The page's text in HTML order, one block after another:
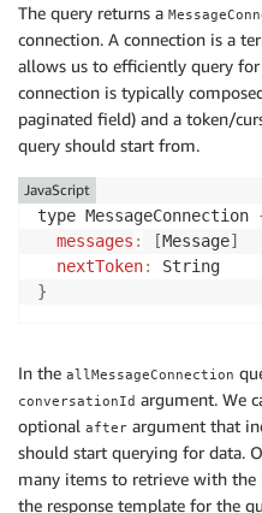
The query returns a
connection. A connection is a
allows us to efficiently query for
connection is typically
paginated field) and a token/
query should start from.
type MessageConnection
messages : [Message]
nextToken:
}
JavaScript
In the allMessageConnection
conversationId argument. We
optional after argument that
should start querying for data.
many items to retrieve with the
the response template for the